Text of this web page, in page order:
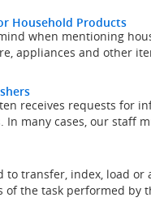
Household Products
when mentioning
appliances and other
receives requests for
many cases, our staff
to transfer, index, load
of the task performed by